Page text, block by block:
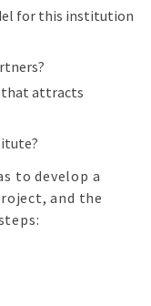
for this institution
that attracts
to develop a
and the